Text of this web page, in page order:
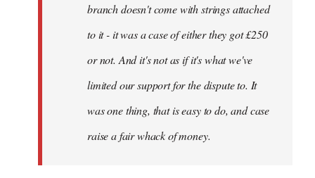
branch doesn't come with strings attached
to it - it was a case of either they got £250
or not. And it's not as if it's what we've
limited our support for the dispute to. It
was one thing, that is easy to do, and case
raise a fair whack of money.